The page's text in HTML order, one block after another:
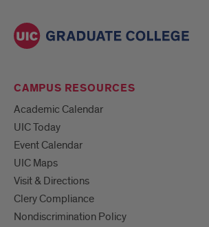
CAMPUS RESOURCES
Academic Calendar
UIC Today
Event Calendar
UIC Maps
Visit & Directions
Clery Compliance
Nondiscrimination Policy